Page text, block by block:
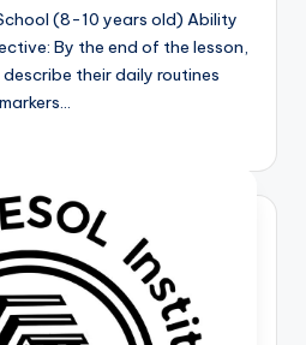
(8-10 years old) Ability
By the end of the lesson,
their daily routines